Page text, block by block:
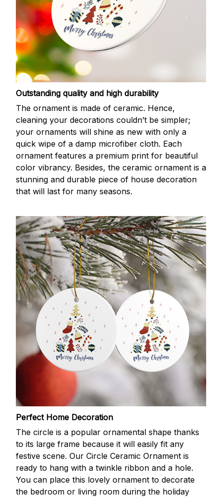
Outstanding quality and high durability
The ornament is made of ceramic. Hence,
cleaning your decorations couldn’t be simpler;
your ornaments will shine as new with only a
quick wipe of a damp microfiber cloth. Each
ornament features a premium print for beautiful
color vibrancy. Besides, the ceramic ornament is a
stunning and durable piece of house decoration
that will last for many seasons.
Perfect Home Decoration
The circle is a popular ornamental shape thanks
to its large frame because it will easily fit any
festive scene. Our Circle Ceramic Ornament is
ready to hang with a twinkle ribbon and a hole.
You can place this lovely ornament to decorate
the bedroom or living room during the holiday